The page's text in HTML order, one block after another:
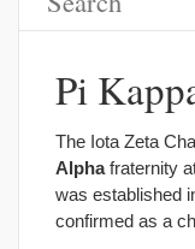
Pi
The Iota Zeta
Alphafraternity
was established
confirmed as a